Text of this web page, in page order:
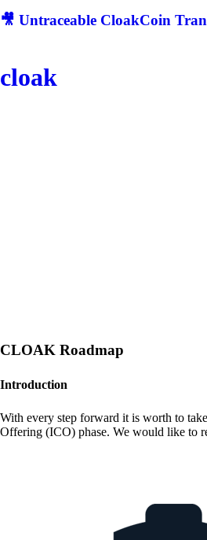
🎥 Untraceable CloakCoin
cloak
CLOAK Roadmap
Introduction
With every step forward it is worth to
Offering (ICO) phase. We would like to